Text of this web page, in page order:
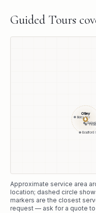
Guided Tours
Ilkley5mi
Bradford
Otley
●
Approximate service area
location; dashed circle
markers are the closest
request — ask for a quote to